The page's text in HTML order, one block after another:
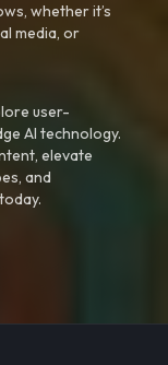
whether it’s
media, or
user-
AI technology.
elevate
and